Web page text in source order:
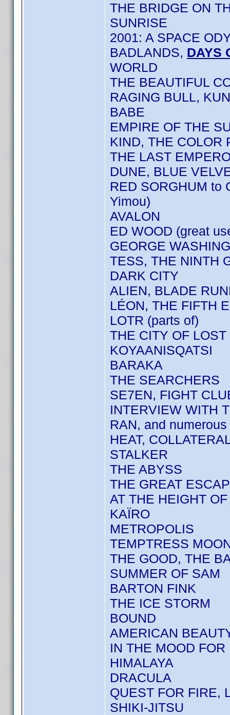
THE BRIDGE ON
SUNRISE
2001: A SPACE
BADLANDS, DAYS
WORLD
THE BEAUTIFUL
RAGING BULL,
BABE
EMPIRE OF THE
KIND, THE COLOR
THE LAST
DUNE, BLUE
RED SORGHUM to
Yimou)
AVALON
ED WOOD (great
GEORGE
TESS, THE NINTH
DARK CITY
ALIEN, BLADE
LÉON, THE FIFTH
LOTR (parts of)
THE CITY OF
KOYAANISQATSI
BARAKA
THE SEARCHERS
SE7EN, FIGHT
INTERVIEW WITH
RAN, and
HEAT,
STALKER
THE ABYSS
THE GREAT
AT THE HEIGHT
KAÏRO
METROPOLIS
TEMPTRESS
THE GOOD, THE
SUMMER OF SAM
BARTON FINK
THE ICE STORM
BOUND
AMERICAN
IN THE MOOD
HIMALAYA
DRACULA
QUEST FOR FIRE,
SHIKI-JITSU